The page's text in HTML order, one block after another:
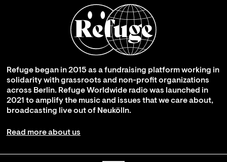
Refuge began in 2015 as a fundraising platform working in
solidarity with grassroots and non-profit organizations
across Berlin. Refuge Worldwide radio was launched in
2021 to amplify the music and issues that we care about,
broadcasting live out of Neukölln.
Read more about us